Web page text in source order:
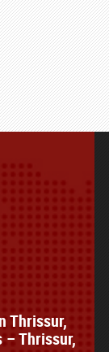
Thrissur,
Thrissur,